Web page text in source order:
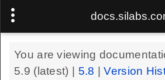
You are viewing
5.9 (latest) | 5.8 |Version